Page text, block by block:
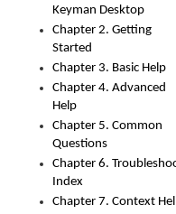
Keyman Desktop
Chapter 2. Getting
Started
Chapter 3. Basic Help
Chapter 4. Advanced
Help
Chapter 5. Common
Questions
Chapter 6.
Index
Chapter 7. Context